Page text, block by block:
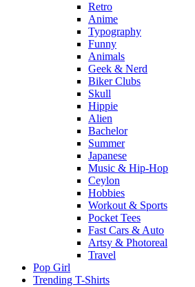
Retro
Anime
Typography
Funny
Animals
Geek & Nerd
Biker Clubs
Skull
Hippie
Alien
Bachelor
Summer
Japanese
Music & Hip-Hop
Ceylon
Hobbies
Workout & Sports
Pocket Tees
Fast Cars & Auto
Artsy & Photoreal
Travel
Pop Girl
Trending T-Shirts